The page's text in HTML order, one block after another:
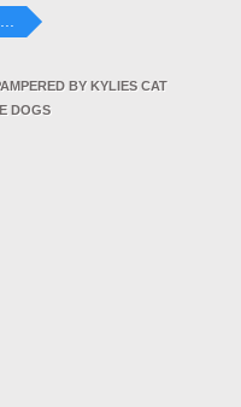
BY KYLIES CAT
DOGS